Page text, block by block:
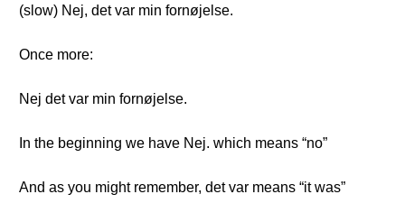
(slow) Nej, det var min fornøjelse.
Once more:
Nej det var min fornøjelse.
In the beginning we have Nej. which means “no”
And as you might remember, det var means “it was”